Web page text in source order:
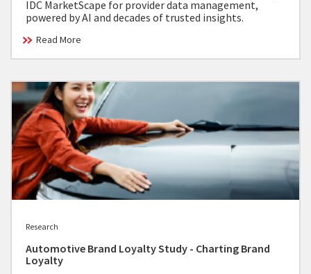
IDC MarketScape for provider data management,
powered by AI and decades of trusted insights.
Read More
Research
Automotive Brand Loyalty Study - Charting Brand
Loyalty